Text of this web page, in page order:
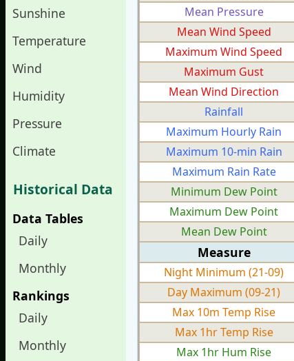
Sunshine
Temperature
Wind
Humidity
Pressure
Climate
Historical Data
Data Tables
Daily
Monthly
Rankings
Daily
Monthly
Mean Pressure
Mean Wind Speed
Maximum Wind Speed
Maximum Gust
Mean Wind Direction
Rainfall
Maximum Hourly Rain
Maximum 10-min Rain
Maximum Rain Rate
Minimum Dew Point
Maximum Dew Point
Mean Dew Point
Measure
Night Minimum (21-09)
Day Maximum (09-21)
Max 10m Temp Rise
Max 1hr Temp Rise
Max 1hr Hum Rise